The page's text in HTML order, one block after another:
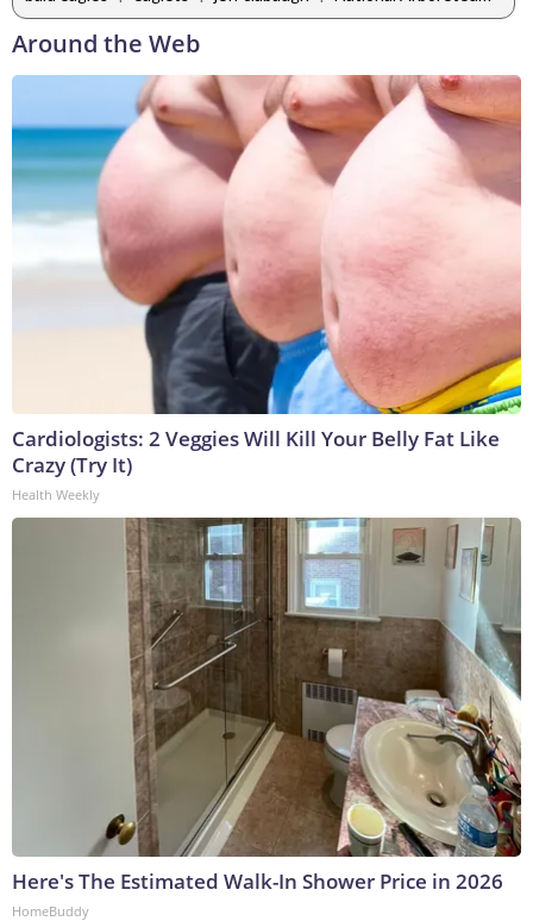
Around the Web
Cardiologists: 2 Veggies Will Kill Your Belly Fat Like
Crazy (Try It)
Health Weekly
Here's The Estimated Walk-In Shower Price in 2026
HomeBuddy